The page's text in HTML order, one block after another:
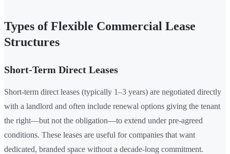
Types of Flexible Commercial Lease
Structures
Short-Term Direct Leases
Short-term direct leases (typically 1–3 years) are negotiated directly
with a landlord and often include renewal options giving the tenant
the right—but not the obligation—to extend under pre-agreed
conditions. These leases are useful for companies that want
dedicated, branded space without a decade-long commitment.